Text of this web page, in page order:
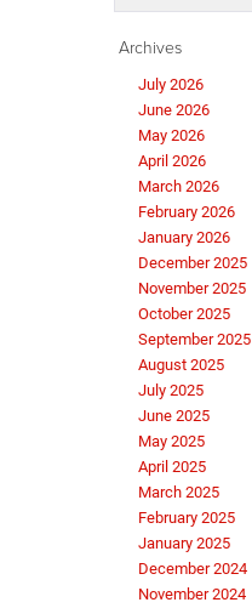
Archives
July 2026
June 2026
May 2026
April 2026
March 2026
February 2026
January 2026
December 2025
November 2025
October 2025
September 2025
August 2025
July 2025
June 2025
May 2025
April 2025
March 2025
February 2025
January 2025
December 2024
November 2024